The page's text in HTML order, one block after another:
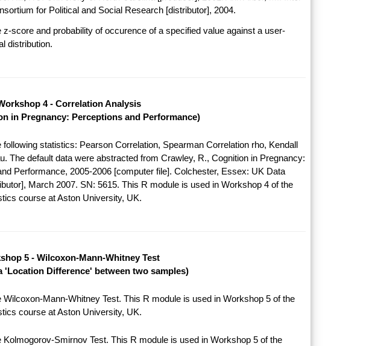
for Political and Social Research [distributor], 2004.
z-score and probability of occurence of a specified value against a user-
distribution.
4 - Correlation Analysis
in Pregnancy: Perceptions and Performance)
following statistics: Pearson Correlation, Spearman Correlation rho, Kendall
The default data were abstracted from Crawley, R., Cognition in Pregnancy:
Performance, 2005-2006 [computer file]. Colchester, Essex: UK Data
March 2007. SN: 5615. This R module is used in Workshop 4 of the
course at Aston University, UK.
5 - Wilcoxon-Mann-Whitney Test
'Location Difference' between two samples)
Wilcoxon-Mann-Whitney Test. This R module is used in Workshop 5 of the
course at Aston University, UK.
Kolmogorov-Smirnov Test. This R module is used in Workshop 5 of the